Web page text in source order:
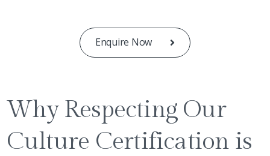
Enquire Now
Why Respecting Our
Culture Certification is